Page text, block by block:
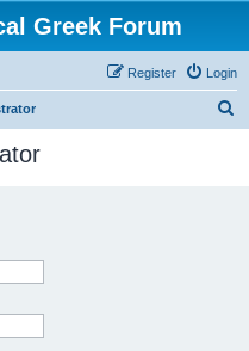
Greek Forum
Login
Register